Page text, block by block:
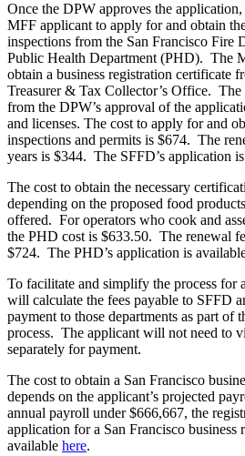
Once the DPW approves the
MFF applicant to apply for and obtain
inspections from the San Francisco Fire
Public Health Department (PHD). The
obtain a business registration certificate
Treasurer & Tax Collector’s Office. The
from the DPW’s approval of the
and licenses. The cost to apply for and
inspections and permits is $674. The
years is $344. The SFFD’s application
The cost to obtain the necessary
depending on the proposed food
offered. For operators who cook and
the PHD cost is $633.50. The renewal
$724. The PHD’s application is
To facilitate and simplify the process for
will calculate the fees payable to SFFD
payment to those departments as part of
process. The applicant will not need to
separately for payment.
The cost to obtain a San Francisco
depends on the applicant’s projected
annual payroll under $666,667, the
application for a San Francisco business
available here.